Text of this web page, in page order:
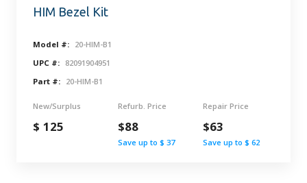
HIM Bezel Kit
Model #: 20-HIM-B1
UPC #: 82091904951
Part #: 20-HIM-B1
New/Surplus
$ 125
Refurb. Price
$88
Save up to $ 37
Repair Price
$63
Save up to $ 62